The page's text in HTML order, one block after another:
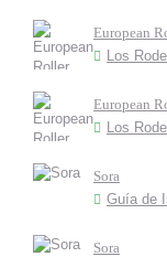
European
Los
European
Los
Sora
Guía de
Sora